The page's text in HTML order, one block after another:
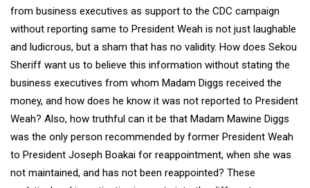
from business executives as support to the CDC campaign
without reporting same to President Weah is not just laughable
and ludicrous, but a sham that has no validity. How does Sekou
Sheriff want us to believe this information without stating the
business executives from whom Madam Diggs received the
money, and how does he know it was not reported to President
Weah? Also, how truthful can it be that Madam Mawine Diggs
was the only person recommended by former President Weah
to President Joseph Boakai for reappointment, when she was
not maintained, and has not been reappointed? These